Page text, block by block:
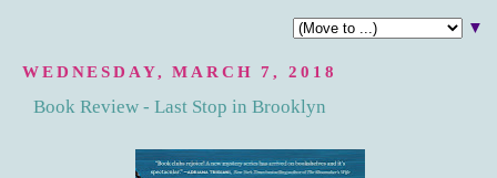
▼
WEDNESDAY, MARCH 7, 2018
Book Review - Last Stop in Brooklyn